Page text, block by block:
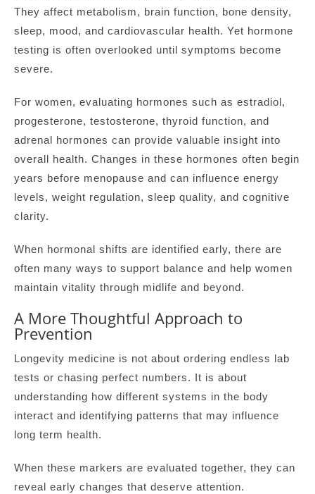
They affect metabolism, brain function, bone density,
sleep, mood, and cardiovascular health. Yet hormone
testing is often overlooked until symptoms become
severe.
For women, evaluating hormones such as estradiol,
progesterone, testosterone, thyroid function, and
adrenal hormones can provide valuable insight into
overall health. Changes in these hormones often begin
years before menopause and can influence energy
levels, weight regulation, sleep quality, and cognitive
clarity.
When hormonal shifts are identified early, there are
often many ways to support balance and help women
maintain vitality through midlife and beyond.
A More Thoughtful Approach to
Prevention
Longevity medicine is not about ordering endless lab
tests or chasing perfect numbers. It is about
understanding how different systems in the body
interact and identifying patterns that may influence
long term health.
When these markers are evaluated together, they can
reveal early changes that deserve attention.